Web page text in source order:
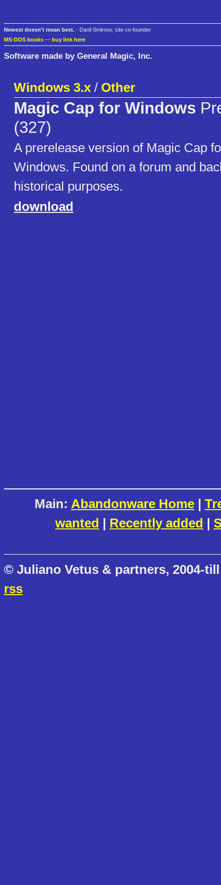
Newest doesn't mean best. - Danil Smirnov, site co-founder
MS-DOS books — buy link here
Software made by General Magic, Inc.
Windows 3.x / Other
Magic Cap for Windows
(327)
A prerelease version of Magic Cap
Windows. Found on a forum and
historical purposes.
download
Main: Abandonware Home |
wanted | Recently added |
© Juliano Vetus & partners, 2004-
rss